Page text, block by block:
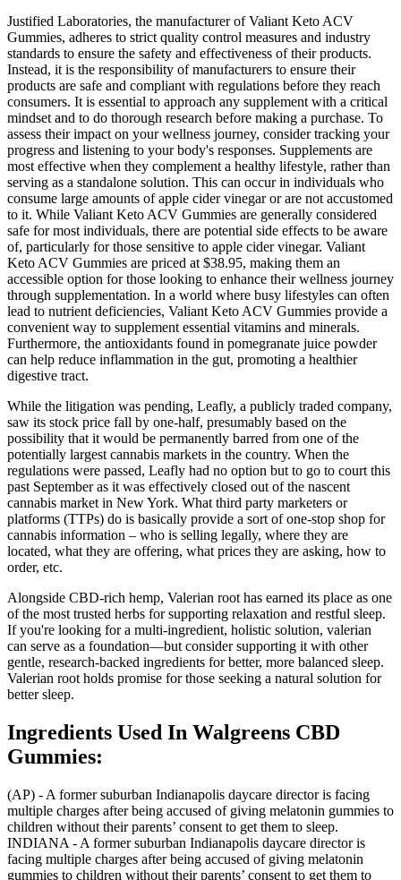
Justified Laboratories, the manufacturer of Valiant Keto ACV
Gummies, adheres to strict quality control measures and industry
standards to ensure the safety and effectiveness of their products.
Instead, it is the responsibility of manufacturers to ensure their
products are safe and compliant with regulations before they reach
consumers. It is essential to approach any supplement with a critical
mindset and to do thorough research before making a purchase. To
assess their impact on your wellness journey, consider tracking your
progress and listening to your body's responses. Supplements are
most effective when they complement a healthy lifestyle, rather than
serving as a standalone solution. This can occur in individuals who
consume large amounts of apple cider vinegar or are not accustomed
to it. While Valiant Keto ACV Gummies are generally considered
safe for most individuals, there are potential side effects to be aware
of, particularly for those sensitive to apple cider vinegar. Valiant
Keto ACV Gummies are priced at $38.95, making them an
accessible option for those looking to enhance their wellness journey
through supplementation. In a world where busy lifestyles can often
lead to nutrient deficiencies, Valiant Keto ACV Gummies provide a
convenient way to supplement essential vitamins and minerals.
Furthermore, the antioxidants found in pomegranate juice powder
can help reduce inflammation in the gut, promoting a healthier
digestive tract.
While the litigation was pending, Leafly, a publicly traded company,
saw its stock price fall by one-half, presumably based on the
possibility that it would be permanently barred from one of the
potentially largest cannabis markets in the country. When the
regulations were passed, Leafly had no option but to go to court this
past September as it was effectively closed out of the nascent
cannabis market in New York. What third party marketers or
platforms (TTPs) do is basically provide a sort of one-stop shop for
cannabis information – who is selling legally, where they are
located, what they are offering, what prices they are asking, how to
order, etc.
Alongside CBD-rich hemp, Valerian root has earned its place as one
of the most trusted herbs for supporting relaxation and restful sleep.
If you're looking for a multi-ingredient, holistic solution, valerian
can serve as a foundation—but consider supporting it with other
gentle, research-backed ingredients for better, more balanced sleep.
Valerian root holds promise for those seeking a natural solution for
better sleep.
Ingredients Used In Walgreens CBD
Gummies:
(AP) - A former suburban Indianapolis daycare director is facing
multiple charges after being accused of giving melatonin gummies to
children without their parents’ consent to get them to sleep.
INDIANA - A former suburban Indianapolis daycare director is
facing multiple charges after being accused of giving melatonin
gummies to children without their parents’ consent to get them to